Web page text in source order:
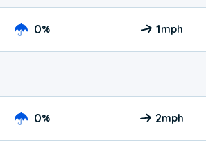
0% 1mph
0% 2mph